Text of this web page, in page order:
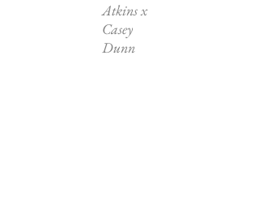
Atkins x
Casey
Dunn